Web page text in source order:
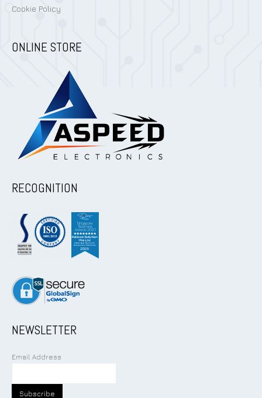
Cookie Policy
ONLINE STORE
RECOGNITION
NEWSLETTER
Email Address